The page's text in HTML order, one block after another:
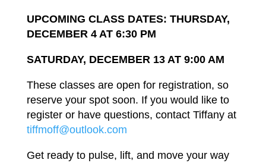
UPCOMING CLASS DATES: THURSDAY,
DECEMBER 4 AT 6:30 PM
SATURDAY, DECEMBER 13 AT 9:00 AM
These classes are open for registration, so
reserve your spot soon. If you would like to
register or have questions, contact Tiffany at
tiffmoff@outlook.com
Get readyto pulse, lift, and move your way